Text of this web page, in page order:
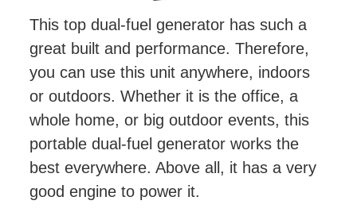
This top dual-fuel generator has such a
great built and performance. Therefore,
you can use this unit anywhere, indoors
or outdoors. Whether it is the office, a
whole home, or big outdoor events, this
portable dual-fuel generator works the
best everywhere. Above all, it has a very
good engine to power it.